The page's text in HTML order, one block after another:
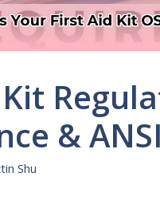
&
Shu